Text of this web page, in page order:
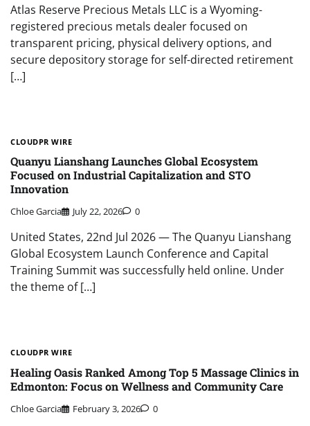
Atlas Reserve Precious Metals LLC is a Wyoming-
registered precious metals dealer focused on
transparent pricing, physical delivery options, and
secure depository storage for self-directed retirement
[…]
CLOUDPR WIRE
Quanyu Lianshang Launches Global Ecosystem
Focused on Industrial Capitalization and STO
Innovation
Chloe Garcia July 22, 2026 0
United States, 22nd Jul 2026 — The Quanyu Lianshang
Global Ecosystem Launch Conference and Capital
Training Summit was successfully held online. Under
the theme of […]
CLOUDPR WIRE
Healing Oasis Ranked Among Top 5 Massage Clinics in
Edmonton: Focus on Wellness and Community Care
Chloe Garcia February 3, 2026 0